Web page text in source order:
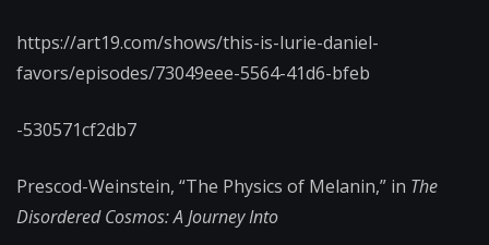
https://art19.com/shows/this-is-lurie-daniel-
favors/episodes/73049eee-5564-41d6-bfeb
-530571cf2db7
Prescod-Weinstein, “The Physics of Melanin,” in The
Disordered Cosmos: A Journey Into